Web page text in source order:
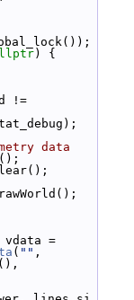
) {
data
vdata =
( ""
(),